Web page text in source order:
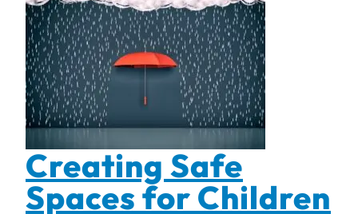
Creating Safe
Spaces for Children